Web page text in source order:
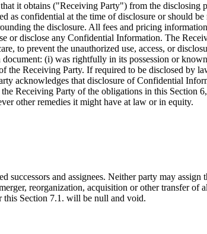
it obtains ("Receiving Party") from the
confidential at the time of disclosure or should
the disclosure. All fees and pricing
disclose any Confidential Information. The
to prevent the unauthorized use, access, or
(i) was rightfully in its possession or
Receiving Party. If required to be disclosed by
acknowledges that disclosure of Confidential
Receiving Party of the obligations in this Section
other remedies it might have at law or in equity.
and assignees. Neither party may
reorganization, acquisition or other transfer
this Section 7.1. will be null and void.